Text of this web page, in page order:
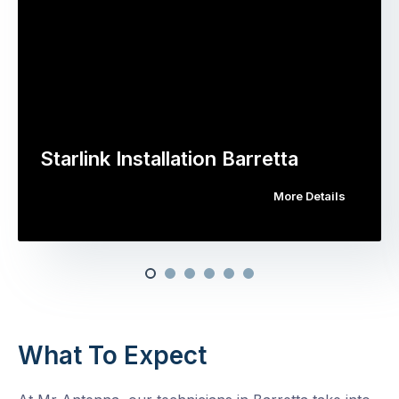
Starlink Installation Barretta
More Details
What To Expect